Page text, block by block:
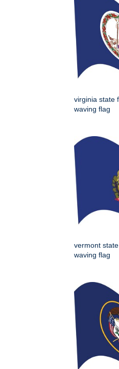
virginia state
waving flag
vermont
waving flag